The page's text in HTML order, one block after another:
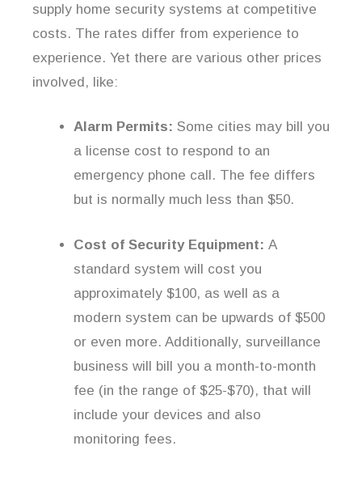
supply home security systems at competitive
costs. The rates differ from experience to
experience. Yet there are various other prices
involved, like:
Alarm Permits: Some cities may bill you
a license cost to respond to an
emergency phone call. The fee differs
but is normally much less than $50.
Cost of Security Equipment: A
standard system will cost you
approximately $100, as well as a
modern system can be upwards of $500
or even more. Additionally, surveillance
business will bill you a month-to-month
fee (in the range of $25-$70), that will
include your devices and also
monitoring fees.